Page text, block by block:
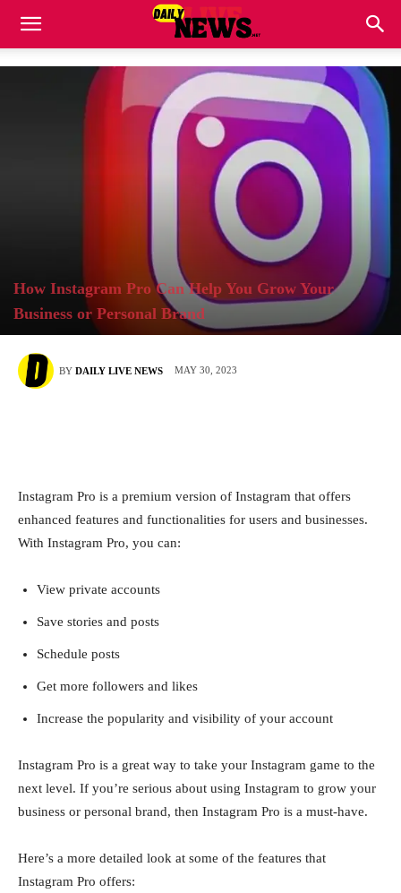
How Instagram Pro Can Help You Grow Your
Business or Personal Brand
BY DAILY LIVE NEWS MAY 30, 2023
Instagram Pro is a premium version of Instagram that offers
enhanced features and functionalities for users and businesses.
With Instagram Pro, you can:
View private accounts
Save stories and posts
Schedule posts
Get more followers and likes
Increase the popularity and visibility of your account
Instagram Pro is a great way to take your Instagram game to the
next level. If you’re serious about using Instagram to grow your
business or personal brand, then Instagram Pro is a must-have.
Here’s a more detailed look at some of the features that
Instagram Pro offers: